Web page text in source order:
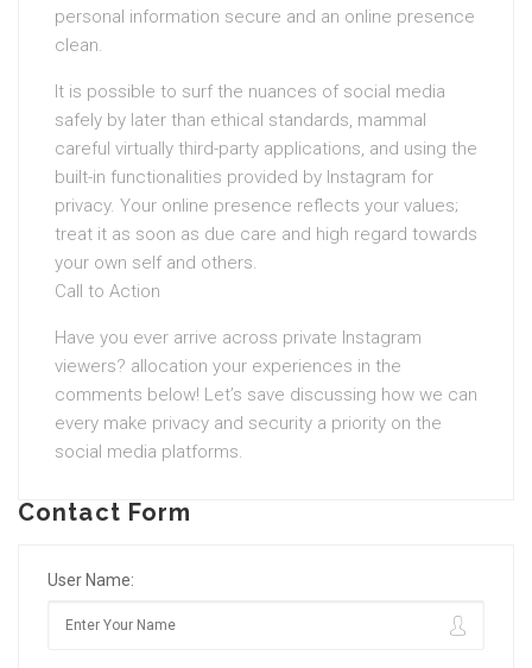
personal information secure and an online presence
clean.
It is possible to surf the nuances of social media
safely by later than ethical standards, mammal
careful virtually third-party applications, and using the
built-in functionalities provided by Instagram for
privacy. Your online presence reflects your values;
treat it as soon as due care and high regard towards
your own self and others.
Call to Action
Have you ever arrive across private Instagram
viewers? allocation your experiences in the
comments below! Let’s save discussing how we can
every make privacy and security a priority on the
social media platforms.
Contact Form
User Name: